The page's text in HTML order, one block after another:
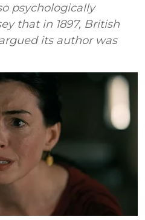
psychologically
that in 1897, British
its author was